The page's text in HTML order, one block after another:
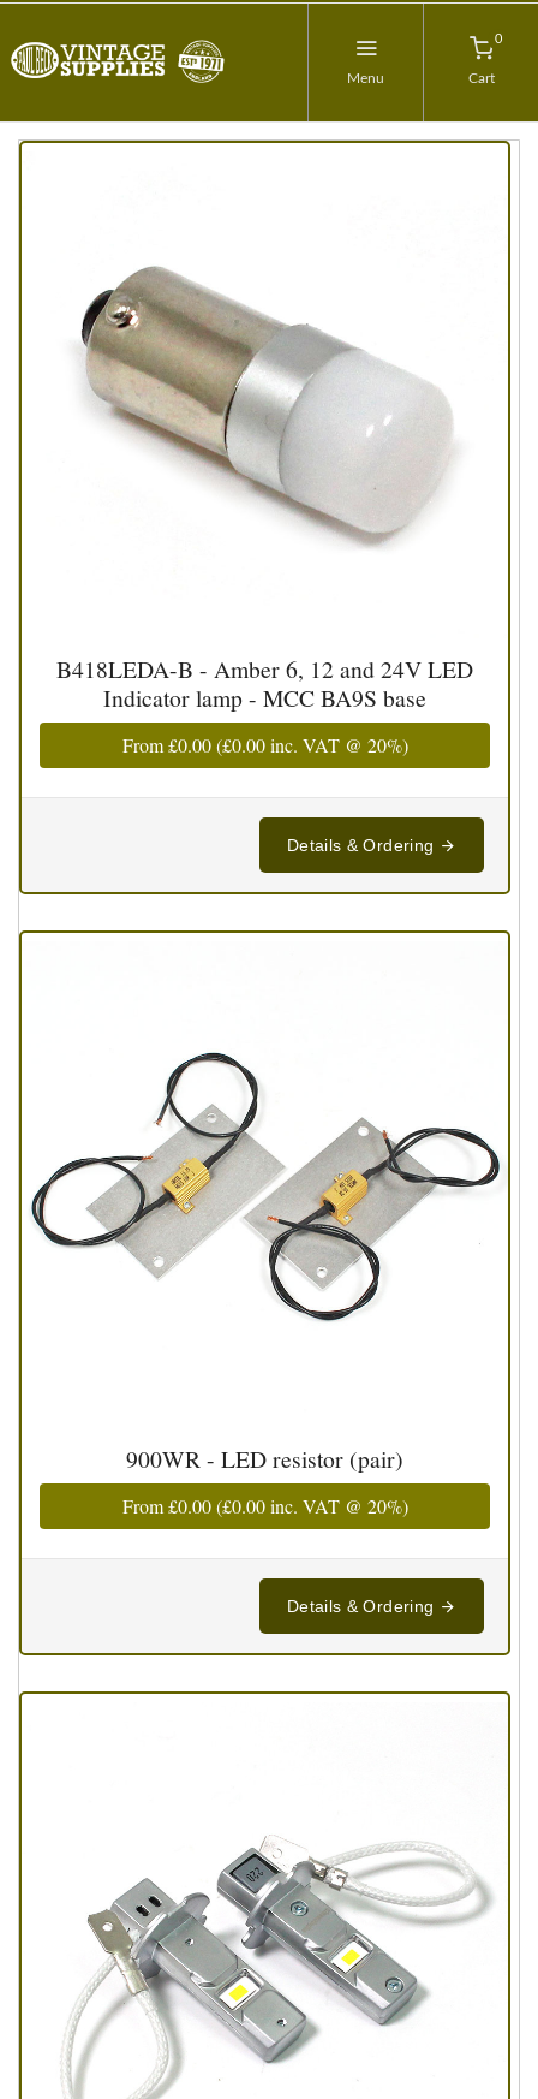
Menu
0
Cart
B418LEDA-B - Amber 6, 12 and 24V LED
Indicator lamp - MCC BA9S base
From£0.00(£0.00inc. VAT @ 20%)
Details & Ordering
900WR - LED resistor (pair)
From£0.00(£0.00inc. VAT @ 20%)
Details & Ordering